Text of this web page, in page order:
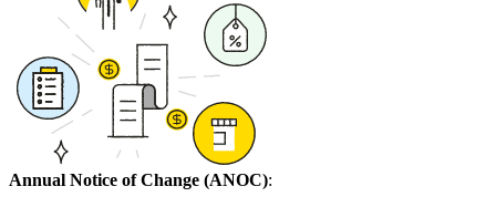
Annual Notice of Change (ANOC):